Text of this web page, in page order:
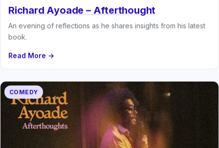
Richard Ayoade – Afterthought
An evening of reflections as he shares insights from his latest
book.
Read More →
COMEDY